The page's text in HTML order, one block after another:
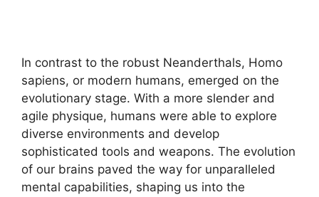
In contrast to the robust Neanderthals, Homo
sapiens, or modern humans, emerged on the
evolutionary stage. With a more slender and
agile physique, humans were able to explore
diverse environments and develop
sophisticated tools and weapons. The evolution
of our brains paved the way for unparalleled
mental capabilities, shaping us into the